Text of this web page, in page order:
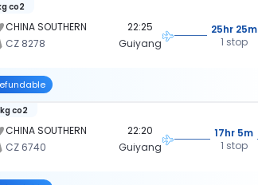
CHINA SOUTHERN
CZ 8278
co2
22:25
Guiyang
25hr 25m
1 stop
CHINA SOUTHERN
CZ 6740
co2
22:20
Guiyang
17hr 5m
1 stop